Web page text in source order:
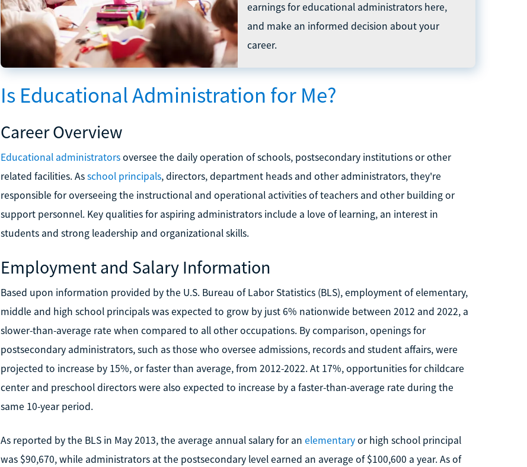
earnings for educational administrators here,
and make an informed decision about your
career.
Is Educational Administration for Me?
Career Overview
Educational administratorsoversee the daily operation of schools, postsecondary institutions or other
related facilities. Asschool principals, directors, department heads and other administrators, they're
responsible for overseeing the instructional and operational activities of teachers and other building or
support personnel. Key qualities for aspiring administrators include a love of learning, an interest in
students and strong leadership and organizational skills.
Employment and Salary Information
Based upon information provided by the U.S. Bureau of Labor Statistics (BLS), employment of elementary,
middle and high school principals was expected to grow by just 6% nationwide between 2012 and 2022, a
slower-than-average rate when compared to all other occupations. By comparison, openings for
postsecondary administrators, such as those who oversee admissions, records and student affairs, were
projected to increase by 15%, or faster than average, from 2012-2022. At 17%, opportunities for childcare
center and preschool directors were also expected to increase by a faster-than-average rate during the
same 10-year period.
As reported by the BLS in May 2013, the average annual salary for an elementaryor high school principal
was $90,670, while administrators at the postsecondary level earned an average of $100,600 a year. As of